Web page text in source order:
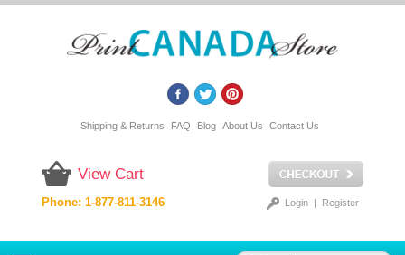
Shipping & Returns FAQ Blog About Us Contact Us
View Cart
Login| Register
Phone: 1-877-811-3146